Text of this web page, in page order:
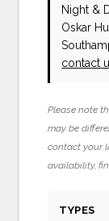
Night &
Oskar
contact
Please note
may be
contact your
availability,
TYPES